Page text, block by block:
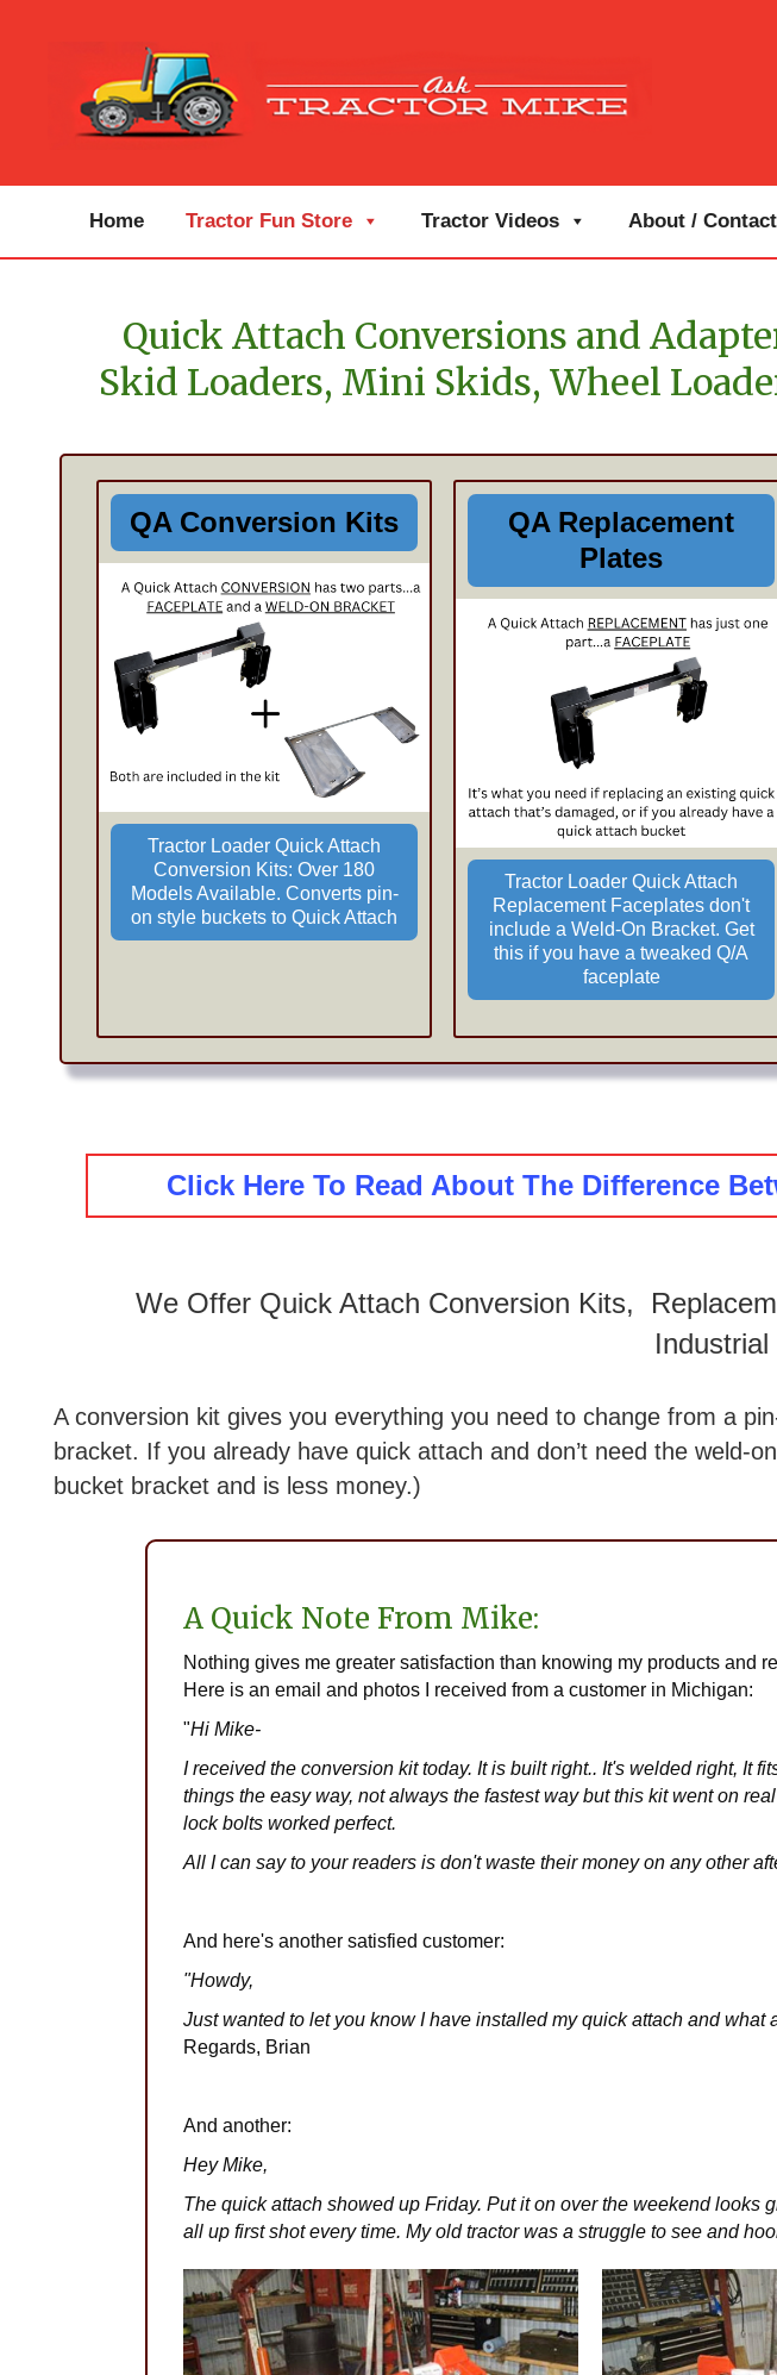
Home Tractor Fun Store Tractor Videos About /
Quick Attach Conversions and
Skid Loaders, Mini Skids, Wheel
QA Conversion Kits
Tractor Loader Quick Attach
Conversion Kits: Over 180
Models Available. Converts pin-
on style buckets to Quick Attach
QA Replacement
Plates
Tractor Loader Quick Attach
Replacement Faceplates don't
include a Weld-On Bracket. Get
this if you have a tweaked Q/A
faceplate
Click Here To Read About The Difference
We Offer Quick Attach Conversion Kits,
A conversion kit gives you everything you need to change from a
bracket. If you already have quick attach and don’t need the
bucket bracket and is less money.)
A Quick Note From Mike:
Nothing gives me greater satisfaction than knowing my products and
Here is an email and photos I received from a customer in Michigan:
"Hi Mike-
I received the conversion kit today. It is built right.. It's welded right, It
things the easy way, not always the fastest way but this kit went on
lock bolts worked perfect.
All I can say to your readers is don't waste their money on any other
And here's another satisfied customer:
"Howdy,
Just wanted to let you know I have installed my quick attach and
Regards, Brian
And another:
Hey Mike,
The quick attach showed up Friday. Put it on over the weekend looks
all up first shot every time. My old tractor was a struggle to see and